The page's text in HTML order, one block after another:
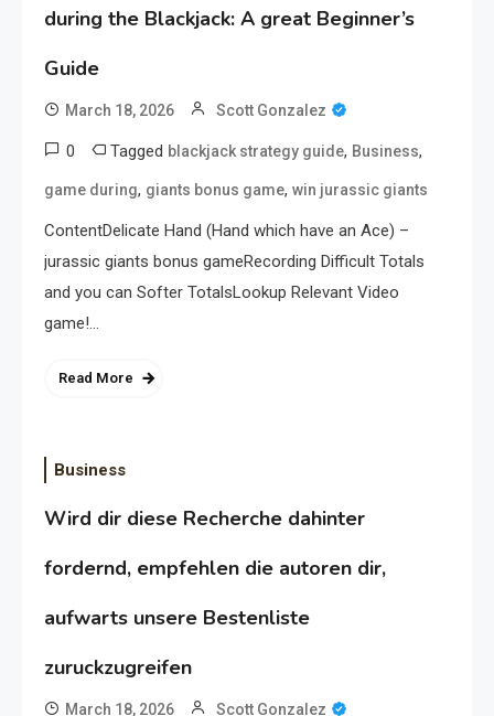
during the Blackjack: A great Beginner’s
Guide
March 18, 2026 Scott Gonzalez
0 Tagged blackjack strategy guide, Business,
game during, giants bonus game, win jurassic giants
ContentDelicate Hand (Hand which have an Ace) –
jurassic giants bonus gameRecording Difficult Totals
and you can Softer TotalsLookup Relevant Video
game!…
Read More
Business
Wird dir diese Recherche dahinter
fordernd, empfehlen die autoren dir,
aufwarts unsere Bestenliste
zuruckzugreifen
March 18, 2026 Scott Gonzalez